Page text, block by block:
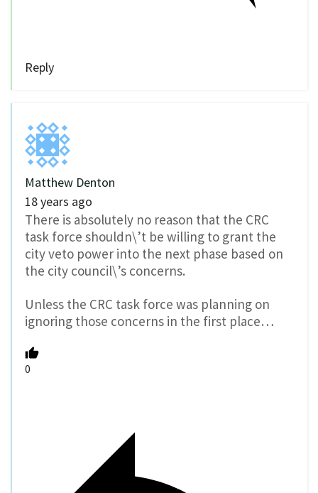
Reply
Matthew Denton
18 years ago
There is absolutely no reason that the CRC
task force shouldn\’t be willing to grant the
city veto power into the next phase based on
the city council\’s concerns.
Unless the CRC task force was planning on
ignoring those concerns in the first place…
0